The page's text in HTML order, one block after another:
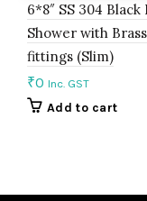
6*8″ SS 304 Black
Shower with Brass
fittings (Slim)
₹0 Inc. GST
Add to cart